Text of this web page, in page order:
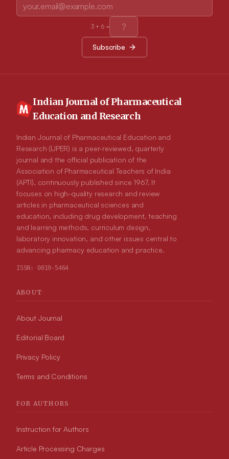
3+ 6=
Subscribe
Indian Journal of Pharmaceutical
Education and Research
Indian Journal of Pharmaceutical Education and
Research (IJPER) is a peer-reviewed, quarterly
journal and the official publication of the
Association of Pharmaceutical Teachers of India
(APTI), continuously published since 1967. It
focuses on high-quality research and review
articles in pharmaceutical sciences and
education, including drug development, teaching
and learning methods, curriculum design,
laboratory innovation, and other issues central to
advancing pharmacy education and practice.
ISSN: 0019-5464
ABOUT
About Journal
Editorial Board
Privacy Policy
Terms and Conditions
FOR AUTHORS
Instruction for Authors
Article Processing Charges